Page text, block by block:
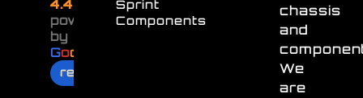
chassis
and
We
are
Sprint
Components
4.4
powered
by
Goo
review us on